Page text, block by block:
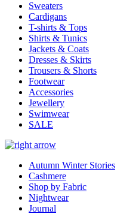
Sweaters
Cardigans
T-shirts & Tops
Shirts & Tunics
Jackets & Coats
Dresses & Skirts
Trousers & Shorts
Footwear
Accessories
Jewellery
Swimwear
SALE
Autumn Winter Stories
Cashmere
Shop by Fabric
Nightwear
Journal